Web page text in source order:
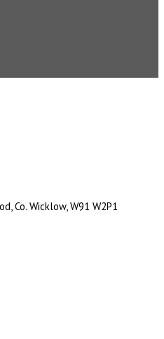
Co. Wicklow, W91 W2P1